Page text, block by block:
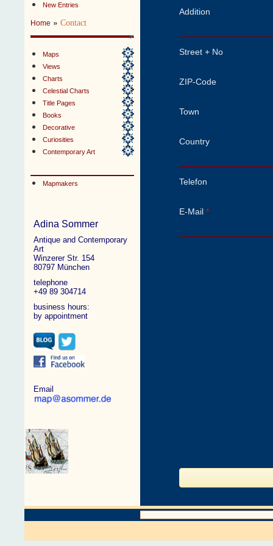
New Entries
Home »Contact
Maps
Views
Charts
Celestial Charts
Title Pages
Books
Decorative
Curiosities
Contemporary Art
Mapmakers
Adina Sommer
Antique and Contemporary
Art
Winzerer Str. 154
80797 München
telephone
+49 89 304714
business hours:
by appointment
Email
Addition
Street + No
ZIP-Code
Town
Country
Telefon
E-Mail *